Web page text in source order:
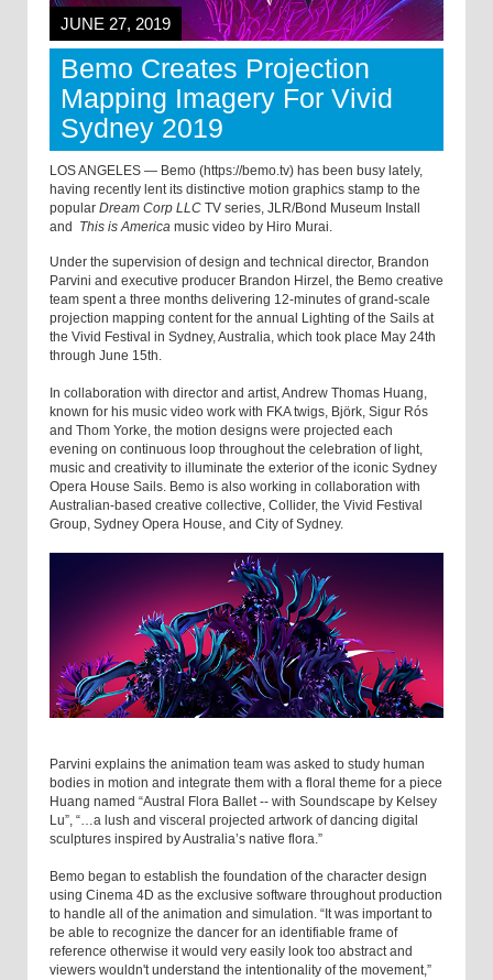
JUNE 27, 2019
Bemo Creates Projection
Mapping Imagery For Vivid
Sydney 2019
LOS ANGELES — Bemo (https://bemo.tv) has been busy lately,
having recently lent its distinctive motion graphics stamp to the
popular Dream Corp LLC TV series, JLR/Bond Museum Install
and This is America music video by Hiro Murai.
Under the supervision of design and technical director, Brandon
Parvini and executive producer Brandon Hirzel, the Bemo creative
team spent a three months delivering 12-minutes of grand-scale
projection mapping content for the annual Lighting of the Sails at
the Vivid Festival in Sydney, Australia, which took place May 24th
through June 15th.
In collaboration with director and artist, Andrew Thomas Huang,
known for his music video work with FKA twigs, Björk, Sigur Rós
and Thom Yorke, the motion designs were projected each
evening on continuous loop throughout the celebration of light,
music and creativity to illuminate the exterior of the iconic Sydney
Opera House Sails. Bemo is also working in collaboration with
Australian-based creative collective, Collider, the Vivid Festival
Group, Sydney Opera House, and City of Sydney.
Parvini explains the animation team was asked to study human
bodies in motion and integrate them with a floral theme for a piece
Huang named “Austral Flora Ballet -- with Soundscape by Kelsey
Lu”, “…a lush and visceral projected artwork of dancing digital
sculptures inspired by Australia’s native flora.”
Bemo began to establish the foundation of the character design
using Cinema 4D as the exclusive software throughout production
to handle all of the animation and simulation. “It was important to
be able to recognize the dancer for an identifiable frame of
reference otherwise it would very easily look too abstract and
viewers wouldn't understand the intentionality of the movement,”